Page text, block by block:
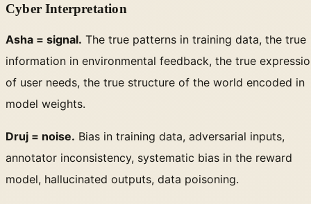
Cyber Interpretation
Asha = signal. The true patterns in training data, the true
information in environmental feedback, the true
of user needs, the true structure of the world encoded in
model weights.
Druj = noise. Bias in training data, adversarial inputs,
annotator inconsistency, systematic bias in the reward
model, hallucinated outputs, data poisoning.